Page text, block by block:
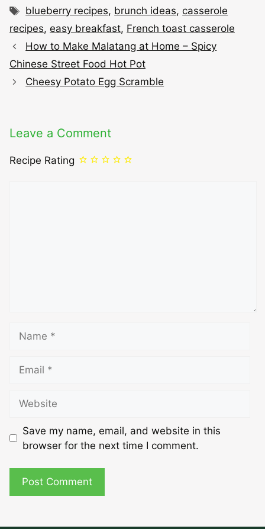
Tags
blueberry recipes, brunch ideas,casserole
recipes, easy breakfast, French toast casserole
How to Make Malatang at Home – Spicy
Chinese Street Food Hot Pot
Cheesy Potato Egg Scramble
Leave a Comment
Recipe Rating
Save my name, email, and website in this
browser for the next time I comment.